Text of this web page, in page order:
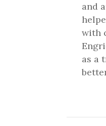
and
with
as a